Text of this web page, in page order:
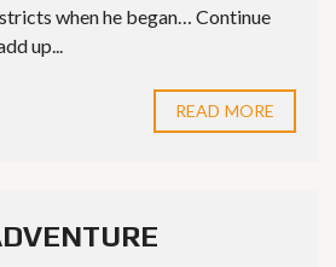
when he began… Continue
up...
READ MORE